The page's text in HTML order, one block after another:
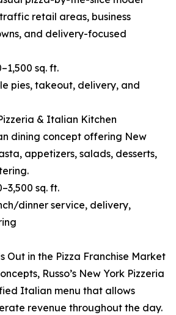
retail areas, business
and delivery-focused
sq. ft.
pies, takeout, delivery, and
& Italian Kitchen
dining concept offering New
appetizers, salads, desserts,
sq. ft.
dinner service, delivery,
Out in the Pizza Franchise Market
Russo’s New York Pizzeria
Italian menu that allows
revenue throughout the day.